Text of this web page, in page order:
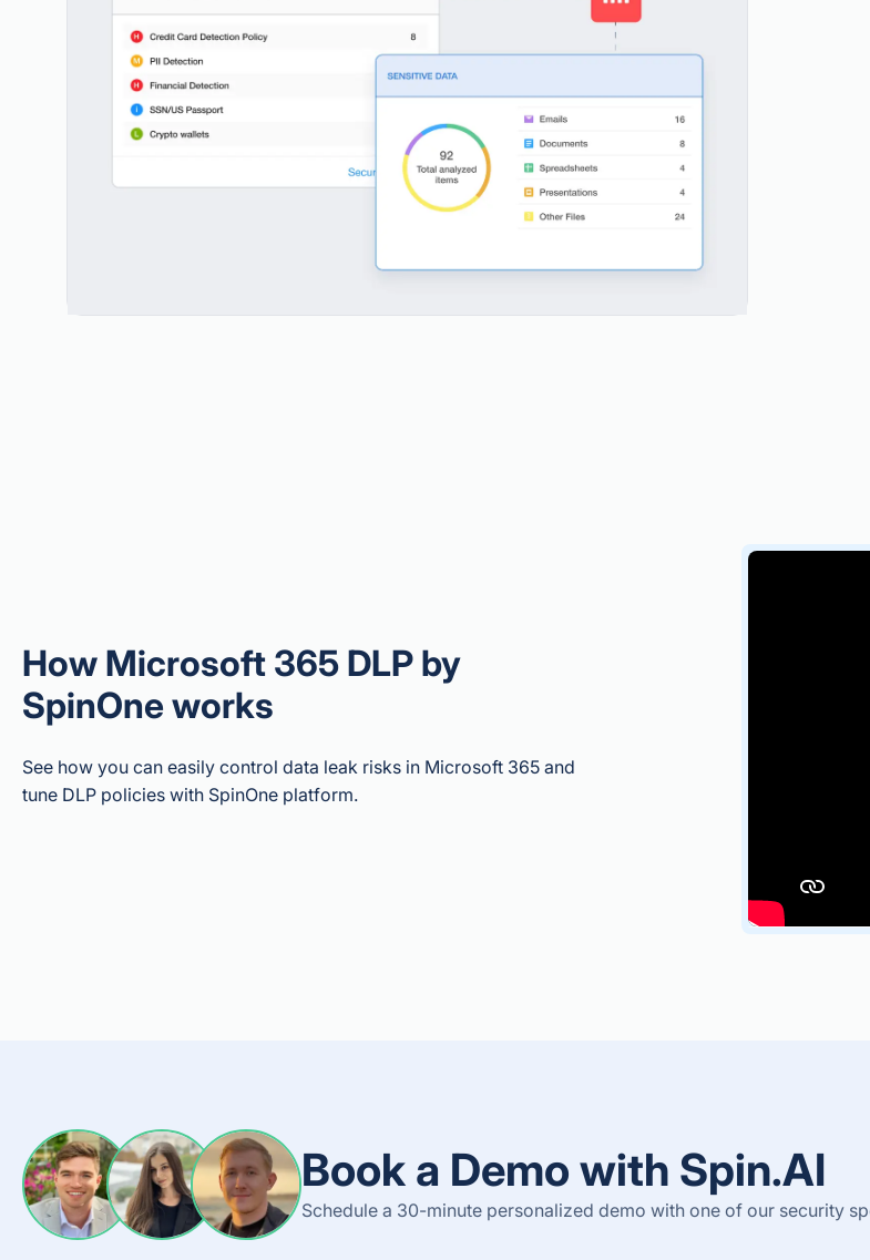
How Microsoft 365 DLP by
SpinOne works
See how you can easily control data leak risks in Microsoft 365 and
tune DLP policies with SpinOne platform.
Book a Demo with Spin.AI
Schedule a 30-minute personalized demo with one of our security